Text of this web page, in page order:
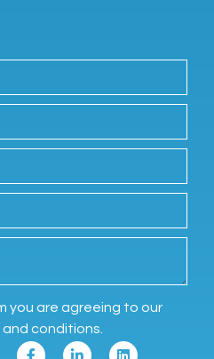
you are agreeing to our
conditions.